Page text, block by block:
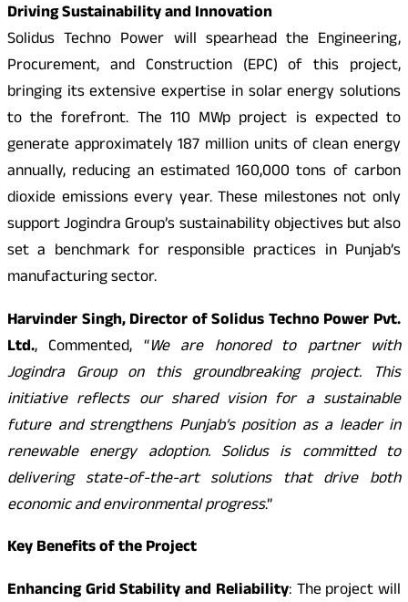
Driving Sustainability and Innovation
Solidus Techno Power will spearhead the Engineering,
Procurement, and Construction (EPC) of this project,
bringing its extensive expertise in solar energy solutions
to the forefront. The 110 MWp project is expected to
generate approximately 187 million units of clean energy
annually, reducing an estimated 160,000 tons of carbon
dioxide emissions every year. These milestones not only
support Jogindra Group’s sustainability objectives but also
set a benchmark for responsible practices in Punjab’s
manufacturing sector.
Harvinder Singh, Director of Solidus Techno Power Pvt.
Ltd., Commented, “We are honored to partner with
Jogindra Group on this groundbreaking project. This
initiative reflects our shared vision for a sustainable
future and strengthens Punjab’s position as a leader in
renewable energy adoption. Solidus is committed to
delivering state-of-the-art solutions that drive both
economic and environmental progress.”
Key Benefits of the Project
Enhancing Grid Stability and Reliability: The project will